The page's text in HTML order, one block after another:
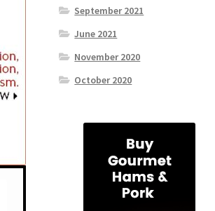
September 2021
June 2021
November 2020
October 2020